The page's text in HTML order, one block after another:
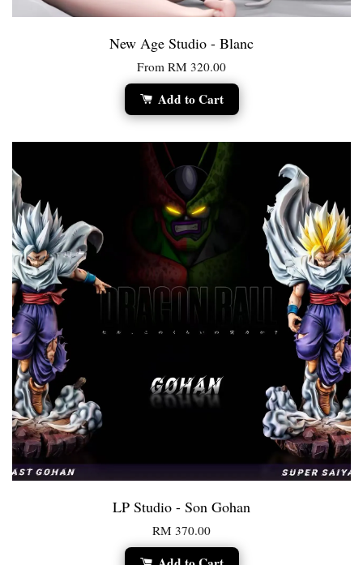
New Age Studio - Blanc
From RM 320.00
Add to Cart
LP Studio - Son Gohan
RM 370.00